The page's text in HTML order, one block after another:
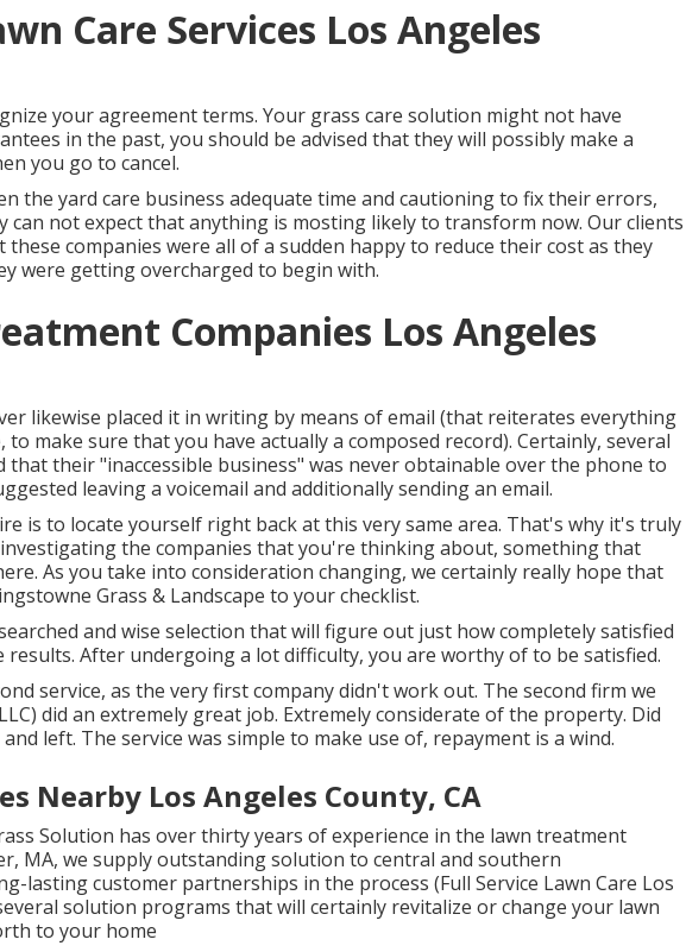
Care Services Los Angeles
your agreement terms. Your grass care solution might not have
in the past, you should be advised that they will possibly make a
you go to cancel.
the yard care business adequate time and cautioning to fix their errors,
can not expect that anything is mosting likely to transform now. Our clients
companies were all of a sudden happy to reduce their cost as they
were getting overcharged to begin with.
Companies Los Angeles
likewise placed it in writing by means of email (that reiterates everything
make sure that you have actually a composed record). Certainly, several
that their "inaccessible business" was never obtainable over the phone to
leaving a voicemail and additionally sending an email.
is to locate yourself right back at this very same area. That's why it's truly
the companies that you're thinking about, something that
. As you take into consideration changing, we certainly really hope that
Grass & Landscape to your checklist.
and wise selection that will figure out just how completely satisfied
results. After undergoing a lot difficulty, you are worthy of to be satisfied.
service, as the very first company didn't work out. The second firm we
did an extremely great job. Extremely considerate of the property. Did
left. The service was simple to make use of, repayment is a wind.
Nearby Los Angeles County, CA
Solution has over thirty years of experience in the lawn treatment
MA, we supply outstanding solution to central and southern
lasting customer partnerships in the process (Full Service Lawn Care Los
solution programs that will certainly revitalize or change your lawn
to your home